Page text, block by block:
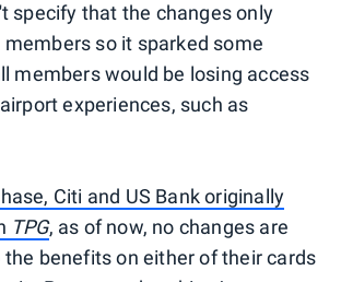
specify that the changes only
so it sparked some
members would be losing access
experiences, such as
Citi and US Bank originally
TPG, as of now, no changes are
the benefits on either of their cards